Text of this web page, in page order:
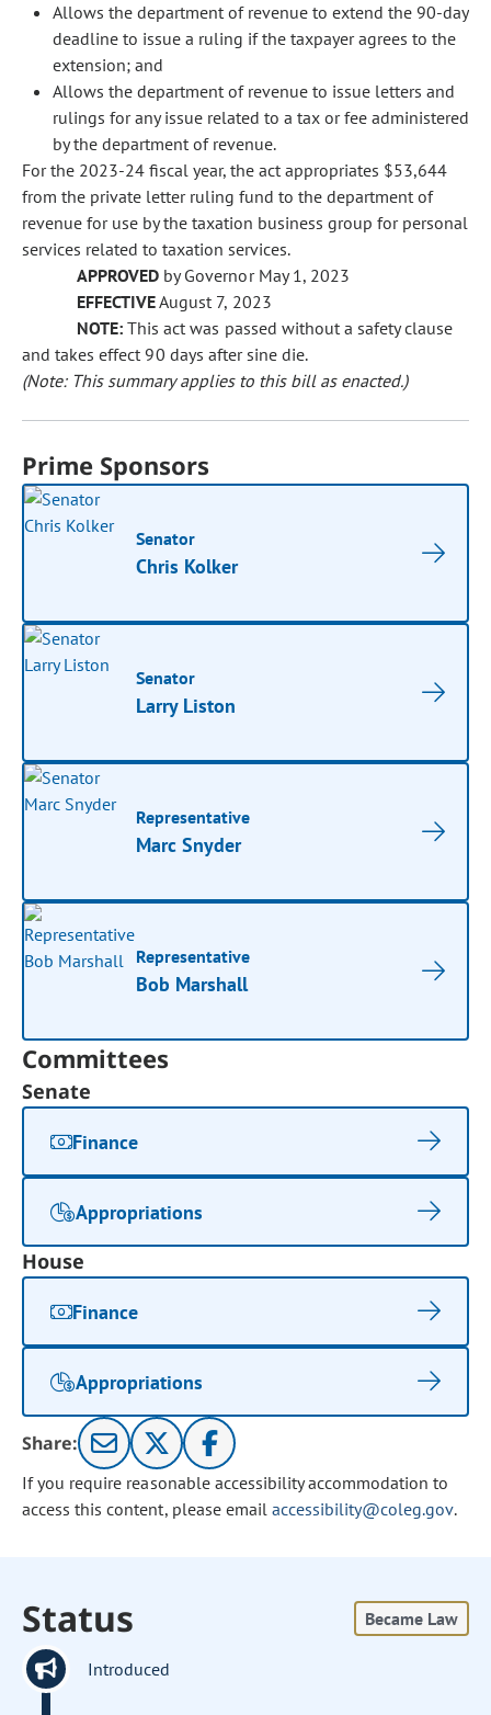
Allows the department of revenue to extend the 90-day
deadline to issue a ruling if the taxpayer agrees to the
extension; and
Allows the department of revenue to issue letters and
rulings for any issue related to a tax or fee administered
by the department of revenue.
For the 2023-24 fiscal year, the act appropriates $53,644
from the private letter ruling fund to the department of
revenue for use by the taxation business group for personal
services related to taxation services.
APPROVED by Governor May 1, 2023
EFFECTIVEAugust 7, 2023
NOTE: This act was passed without a safety clause
and takes effect 90 days after sine die.
(Note: This summary applies to this bill as enacted.)
Prime Sponsors
Senator
Chris Kolker
Senator
Larry Liston
Representative
Marc Snyder
Representative
Bob Marshall
Committees
Senate
Finance
Appropriations
House
Finance
Appropriations
Share:
If you require reasonable accessibility accommodation to
access this content, please email accessibility@coleg.gov.
Status Became Law
Introduced